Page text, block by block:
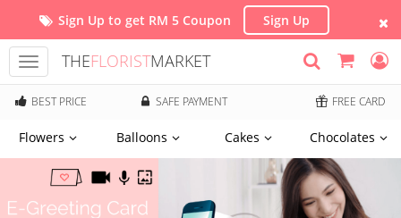
Sign Up to get RM 5 Coupon Sign Up
Toggle
navigation
THEFLORISTMARKET
BEST PRICE SAFE PAYMENT FREE CARD
Flowers Balloons Cakes Chocolates